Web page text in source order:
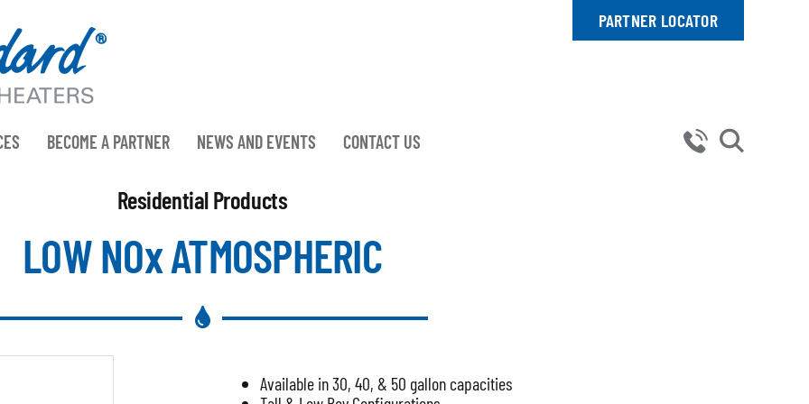
PARTNER LOCATOR
BECOME A PARTNER NEWS AND EVENTS CONTACT US
Residential Products
LOW NOx ATMOSPHERIC
Available in 30, 40, & 50 gallon capacities